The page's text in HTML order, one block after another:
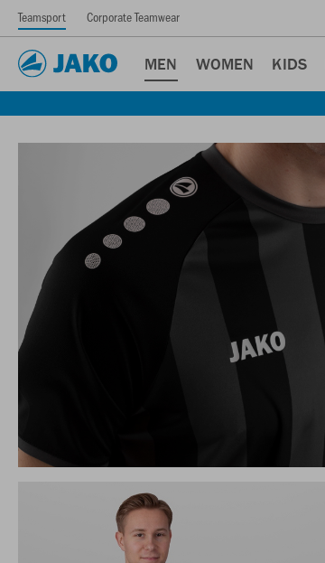
Teamsport Corporate Teamwear
MEN WOMEN KIDS